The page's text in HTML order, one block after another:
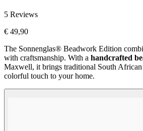
5 Reviews
€ 49,90
The Sonnenglas® Beadwork Edition
with craftsmanship. With a handcrafted
Maxwell, it brings traditional South African
colorful touch to your home.
Beadwork Color